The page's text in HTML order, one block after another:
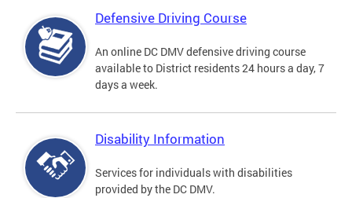
Defensive Driving Course
An online DC DMV defensive driving course
available to District residents 24 hours a day, 7
days a week.
Disability Information
Services for individuals with disabilities
provided by the DC DMV.